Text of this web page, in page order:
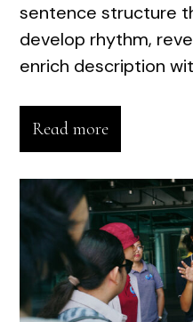
sentence structure
develop rhythm,
enrich description
Read more